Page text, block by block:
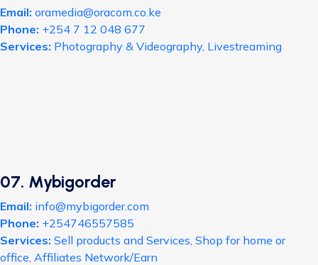
Email: oramedia@oracom.co.ke
Phone: +254 7 12 048 677
Services: Photography & Videography, Livestreaming
07. Mybigorder
Email: info@mybigorder.com
Phone: +254746557585
Services: Sell products and Services, Shop for home or
office, Affiliates Network/Earn